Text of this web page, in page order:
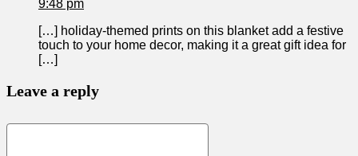
9:48 pm
[…] holiday-themed prints on this blanket add a festive
touch to ‍your home decor,​ making it a great gift idea for
[…]
Leave a reply